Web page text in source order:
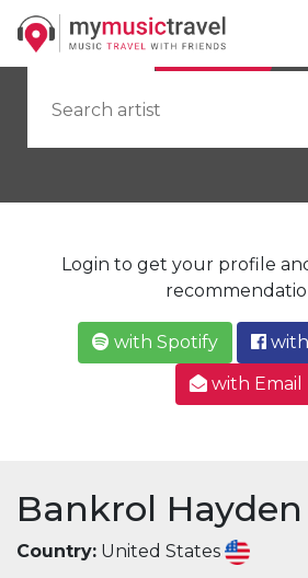
by Artist by City
Login to get your profile
with Spotify
with
with Email
Bankrol Hayden
Country: United States